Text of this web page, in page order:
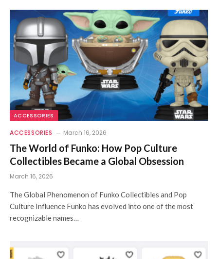
ACCESSORIES
ACCESSORIES March 16, 2026
The World of Funko: How Pop Culture
Collectibles Became a Global Obsession
March 16, 2026
The Global Phenomenon of Funko Collectibles and Pop
Culture Influence Funko has evolved into one of the most
recognizable names…